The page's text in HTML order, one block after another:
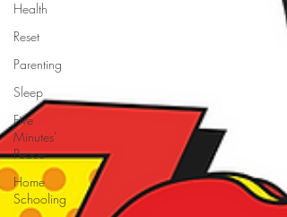
Health
Reset
Parenting
Sleep
Five
Minutes'
Peace
Home
Schooling